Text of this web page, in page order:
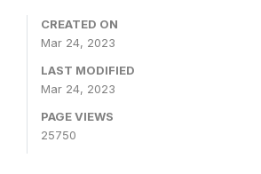
CREATED ON
Mar 24, 2023
LAST MODIFIED
Mar 24, 2023
PAGE VIEWS
25750